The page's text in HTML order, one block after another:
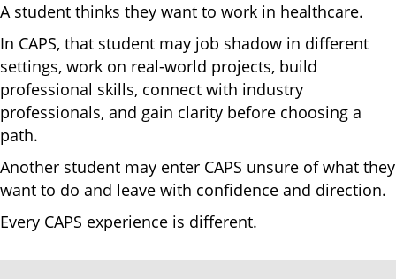
A student thinks they want to work in healthcare.
In CAPS, that student may job shadow in different
settings, work on real-world projects, build
professional skills, connect with industry
professionals, and gain clarity before choosing a
path.
Another student may enter CAPS unsure of what they
want to do and leave with confidence and direction.
Every CAPS experience is different.